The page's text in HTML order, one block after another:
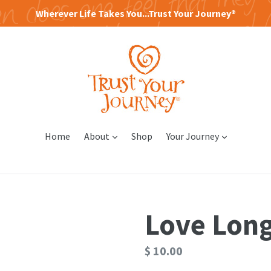
Wherever Life Takes You...Trust Your Journey®
Home About expand
Shop Your Journey expand
Love
Regular
$ 10.00